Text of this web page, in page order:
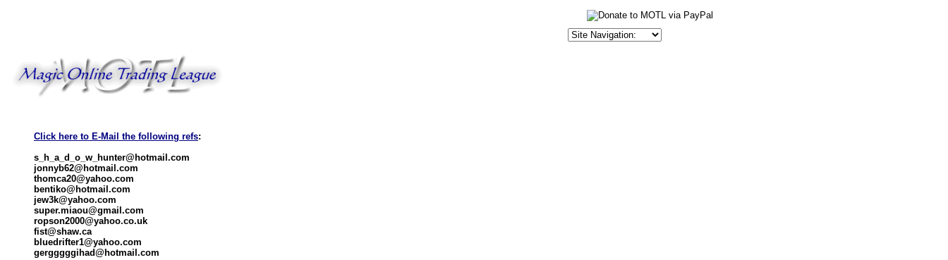
Click here to E-Mail the following refs:
s_h_a_d_o_w_hunter@hotmail.com
jonnyb62@hotmail.com
thomca20@yahoo.com
bentiko@hotmail.com
jew3k@yahoo.com
super.miaou@gmail.com
ropson2000@yahoo.co.uk
fist@shaw.ca
bluedrifter1@yahoo.com
gergggggihad@hotmail.com